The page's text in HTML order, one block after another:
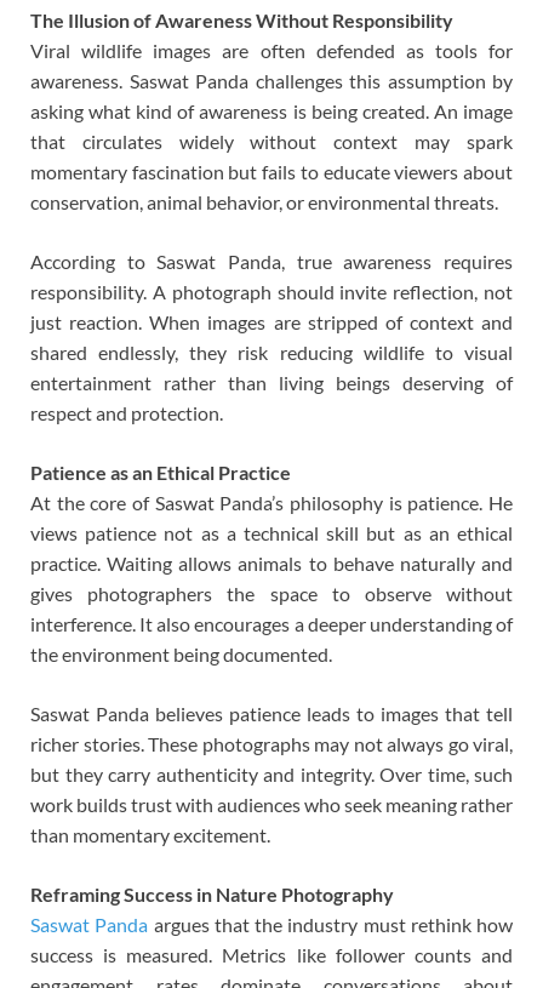
The Illusion of Awareness Without Responsibility
Viral wildlife images are often defended as tools for
awareness. Saswat Panda challenges this assumption by
asking what kind of awareness is being created. An image
that circulates widely without context may spark
momentary fascination but fails to educate viewers about
conservation, animal behavior, or environmental threats.
According to Saswat Panda, true awareness requires
responsibility. A photograph should invite reflection, not
just reaction. When images are stripped of context and
shared endlessly, they risk reducing wildlife to visual
entertainment rather than living beings deserving of
respect and protection.
Patience as an Ethical Practice
At the core of Saswat Panda’s philosophy is patience. He
views patience not as a technical skill but as an ethical
practice. Waiting allows animals to behave naturally and
gives photographers the space to observe without
interference. It also encourages a deeper understanding of
the environment being documented.
Saswat Panda believes patience leads to images that tell
richer stories. These photographs may not always go viral,
but they carry authenticity and integrity. Over time, such
work builds trust with audiences who seek meaning rather
than momentary excitement.
Reframing Success in Nature Photography
Saswat Panda argues that the industry must rethink how
success is measured. Metrics like follower counts and